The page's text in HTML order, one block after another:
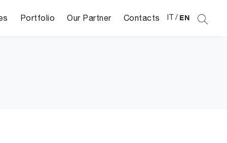
Portfolio Our Partner Contacts IT / EN